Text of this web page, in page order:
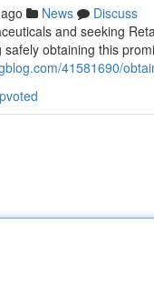
News
Discuss
and seeking
obtaining this
41581690/